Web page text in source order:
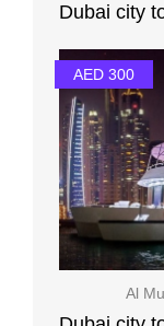
AED 300
Al